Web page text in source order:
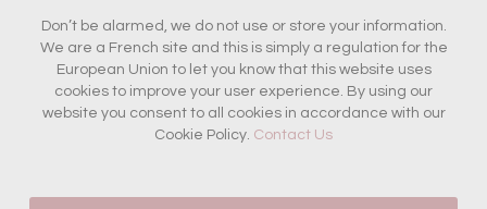
Partnerships
Press
Join the French Insider
List
Don’t be alarmed, we do not use or store your information.
We are a French site and this is simply a regulation for the
European Union to let you know that this website uses
cookies to improve your user experience. By using our
website you consent to all cookies in accordance with our
Cookie Policy. Contact Us